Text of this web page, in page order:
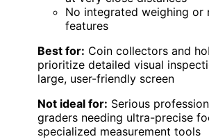
No integrated weighing or
features
Best for: Coin collectors and
prioritize detailed visual
large, user-friendly screen
Not ideal for: Serious
graders needing ultra-precise
specialized measurement tools